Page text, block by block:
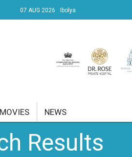
07 AUG 2026 Ibolya
MOVIES NEWS
Results